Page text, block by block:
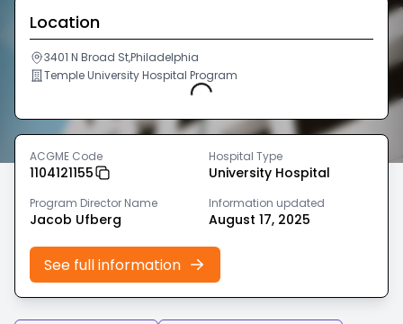
Location
3401 N Broad St,Philadelphia
Temple University Hospital Program
Loading...
ACGME Code
1104121155
Hospital Type
University Hospital
Program Director Name
Jacob Ufberg
Information updated
August 17, 2025
See full information